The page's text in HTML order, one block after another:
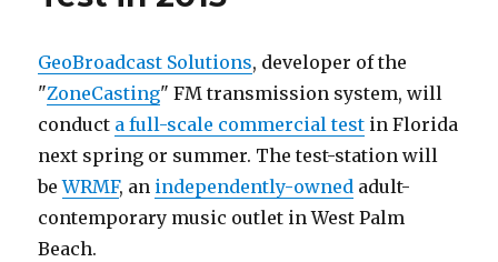
GeoBroadcast Solutions, developer of the
"ZoneCasting" FM transmission system, will
conduct a full-scale commercial test in Florida
next spring or summer. The test-station will
beWRMF, an independently-owned adult-
contemporary music outlet in West Palm
Beach.